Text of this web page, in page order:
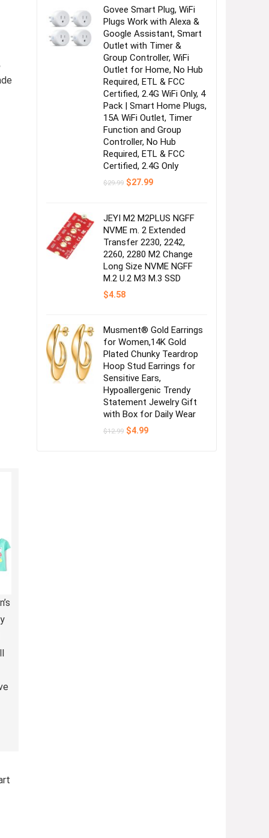
Govee Smart Plug, WiFi
Plugs Work with Alexa &
Google Assistant, Smart
Outlet with Timer &
Group Controller, WiFi
Outlet for Home, No Hub
Required, ETL & FCC
Certified, 2.4G WiFi Only, 4
Pack | Smart Home Plugs,
15A WiFi Outlet, Timer
Function and Group
Controller, No Hub
Required, ETL & FCC
Certified, 2.4G Only
$29.99 Original
$27.99Current
JEYI M2 M2PLUS NGFF
NVME m. 2 Extended
Transfer 2230, 2242,
2260, 2280 M2 Change
Long Size NVME NGFF
M.2 U.2 M3 M.3 SSD
$4.58
Musment® Gold Earrings
for Women,14K Gold
Plated Chunky Teardrop
Hoop Stud Earrings for
Sensitive Ears,
Hypoallergenic Trendy
Statement Jewelry Gift
with Box for Daily Wear
$12.99 Original
$4.99Current